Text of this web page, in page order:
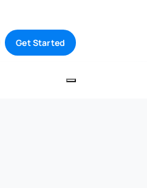
Get Started